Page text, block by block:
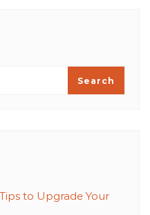
Search
to Upgrade Your